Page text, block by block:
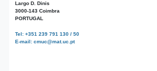
Largo D. Dinis
3000-143 Coimbra
PORTUGAL
Tel: +351 239 791 130 / 50
E-mail: cmuc@mat.uc.pt